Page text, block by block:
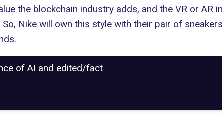
the blockchain industry adds, and the VR or AR
Nike will own this style with their pair of
.
of AI and edited/fact